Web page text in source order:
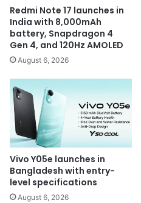
Redmi Note 17 launches in
India with 8,000mAh
battery, Snapdragon 4
Gen 4, and 120Hz AMOLED
August 6, 2026
Vivo Y05e launches in
Bangladesh with entry-
level specifications
August 6, 2026